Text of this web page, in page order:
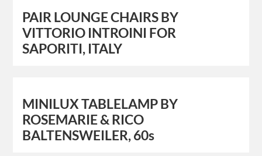
PAIR LOUNGE CHAIRS BY
VITTORIO INTROINI FOR
SAPORITI, ITALY
MINILUX TABLELAMP BY
ROSEMARIE & RICO
BALTENSWEILER, 60s